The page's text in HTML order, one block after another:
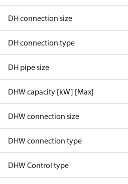
DH connection size
DH connection type
DH pipe size
DHW capacity [kW] [Max]
DHW connection size
DHW connection type
DHW Control type